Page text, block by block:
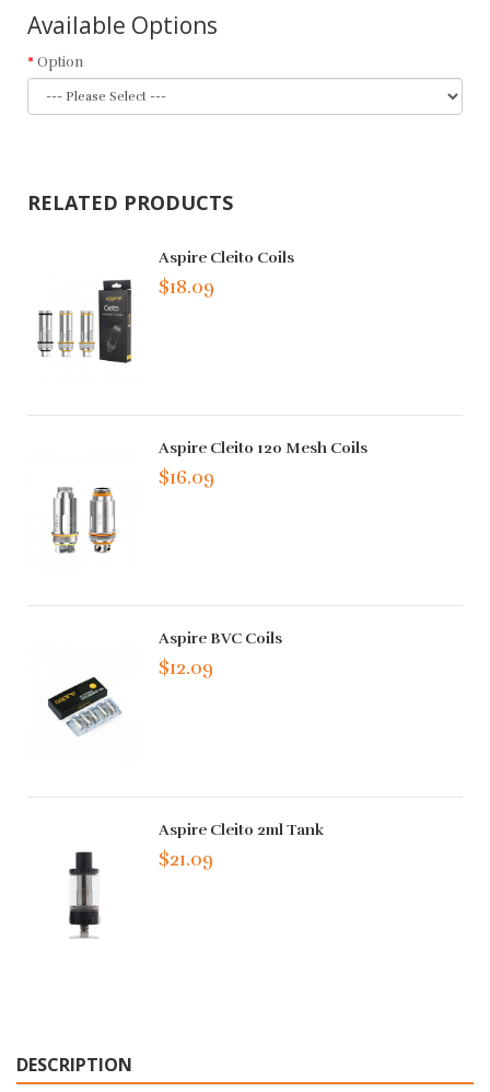
Available Options
Option
RELATED PRODUCTS
Aspire Cleito Coils
$18.09
Aspire Cleito 120 Mesh Coils
$16.09
Aspire BVC Coils
$12.09
Aspire Cleito 2ml Tank
$21.09
DESCRIPTION